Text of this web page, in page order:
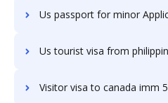
Us passport for minor
Us tourist visa from philippines
Visitor visa to canada imm 5257